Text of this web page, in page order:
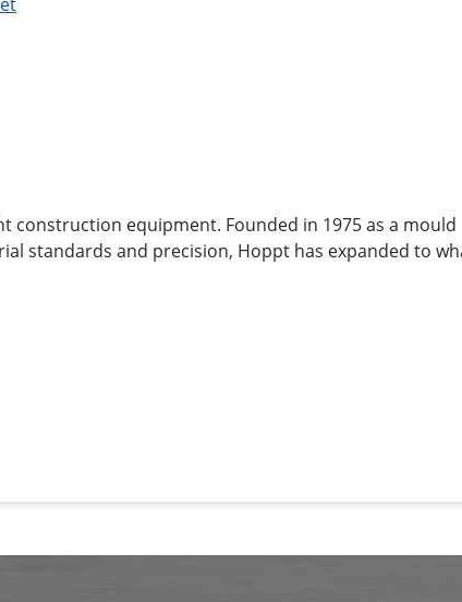
equipment. Founded in 1975 as a mould
standards and precision, Hoppt has expanded to